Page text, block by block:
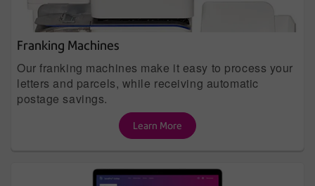
Franking Machines
Our franking machines make it easy to process your
letters and parcels, while receiving automatic
postage savings.
Learn More